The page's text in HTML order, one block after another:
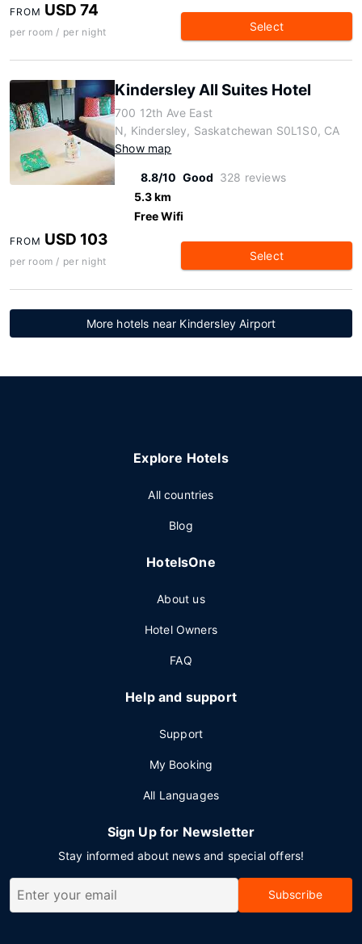
FROM USD 74
per room / per night Select
Kindersley All Suites Hotel
700 12th Ave East
N, Kindersley, Saskatchewan S0L1S0, CA
Show map
8.8/10 Good 328 reviews
5.3 km
Free Wifi
FROM USD 103
per room / per night Select
More hotels near Kindersley Airport
Explore Hotels
All countries
Blog
HotelsOne
About us
Hotel Owners
FAQ
Help and support
Support
My Booking
All Languages
Sign Up for Newsletter
Stay informed about news and special offers!
Subscribe